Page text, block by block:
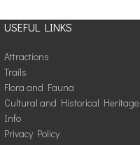
USEFUL LINKS
Attractions
Trails
Flora and Fauna
Cultural and Historical Heritage
Info
Privacy Policy